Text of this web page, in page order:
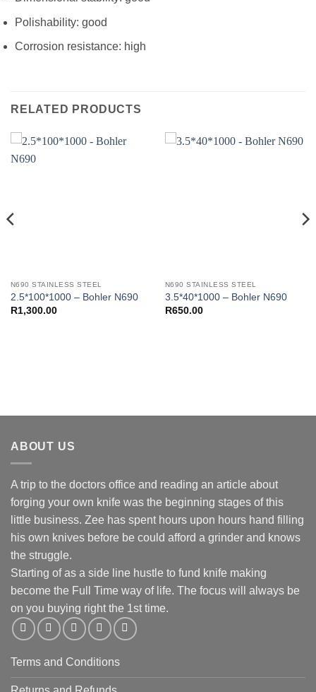
Polishability: good
Corrosion resistance: high
RELATED PRODUCTS
N690 STAINLESS STEEL
2.5*100*1000 – Bohler N690
R1,300.00
N690 STAINLESS STEEL
3.5*40*1000 – Bohler N690
R650.00
ABOUT US
A trip to the doctors office and reading an article about
forging your own knife was the beginning stages of this
little business. Zee has spent hours upon hours hand filling
his own knives before be could afford a grinder and knows
the struggle.
Starting of as a side line hustle to fund knife making
become the Full Time way of life. The focus will always be
on you buying right the 1st time.
Terms and Conditions